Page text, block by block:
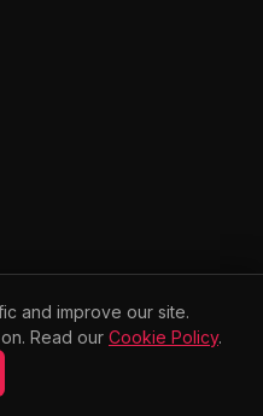
Ireland. All rights reserved.
and improve our site.
Read our Cookie Policy.